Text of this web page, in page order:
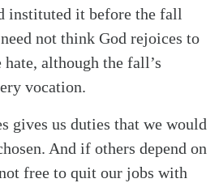
instituted it before the fall
not think God rejoices to
although the fall’s
vocation.
gives us duties that we would
And if others depend on
free to quit our jobs with